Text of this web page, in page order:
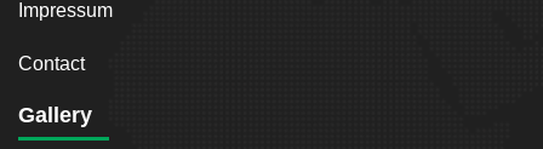
Impressum
Contact
Gallery